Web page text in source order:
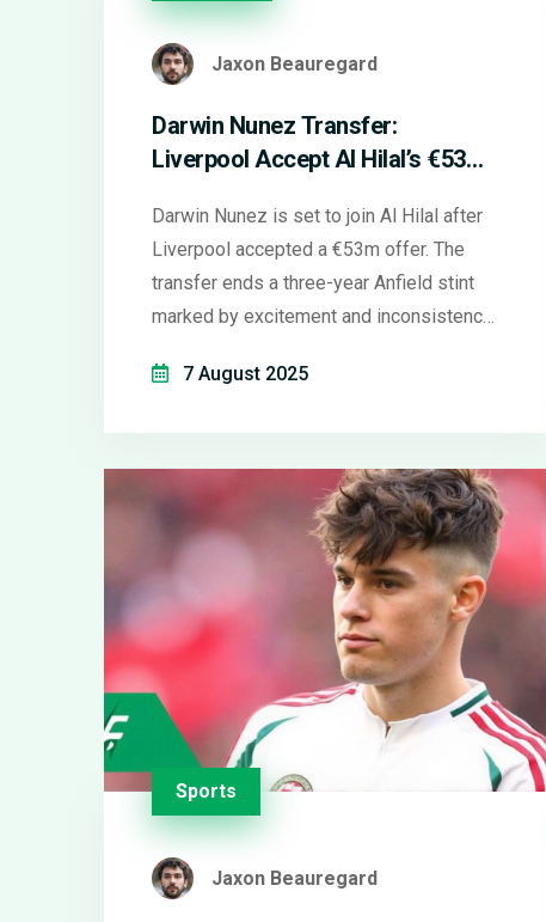
Jaxon Beauregard
Darwin Nunez Transfer:
Liverpool Accept Al Hilal’s €53m
Darwin Nunez is set to join Al Hilal after
Liverpool accepted a €53m offer. The
transfer ends a three-year Anfield stint
marked by excitement and inconsistency.
prepares to sign a new striker.
7 August 2025
Sports
Jaxon Beauregard